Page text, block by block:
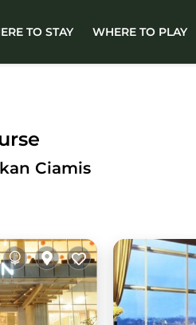
TO STAY WHERE TO PLAY
Ciamis